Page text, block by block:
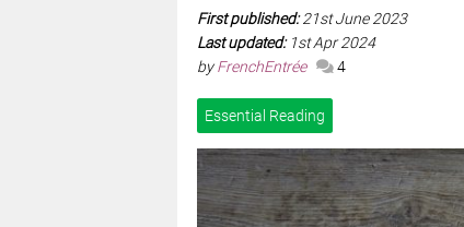
First published:21st June 2023
Last updated: 1st Apr 2024
byFrenchEntrée 4
Essential Reading